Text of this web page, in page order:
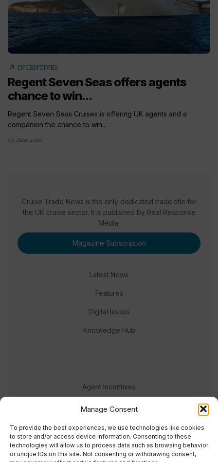
Manage Consent
To provide the best experiences, we use technologies like cookies
to store and/or access device information. Consenting to these
technologies will allow us to process data such as browsing behavior
or unique IDs on this site. Not consenting or withdrawing consent,
arrow_outward INCENTIVES
Regent Seven Seas offers agents
chance to win...
Regent Seven Seas Cruises is offering UK agents and a
companion the chance to win...
03 June 2020
Cruise Trade News is the only dedicated trade title for
the UK cruise sector. It is published by Real Response
Media.
Magazine Subscription
Latest News
Features
Digital Issues
Knowledge Hub
Agent Incentives
Events
Meet the team